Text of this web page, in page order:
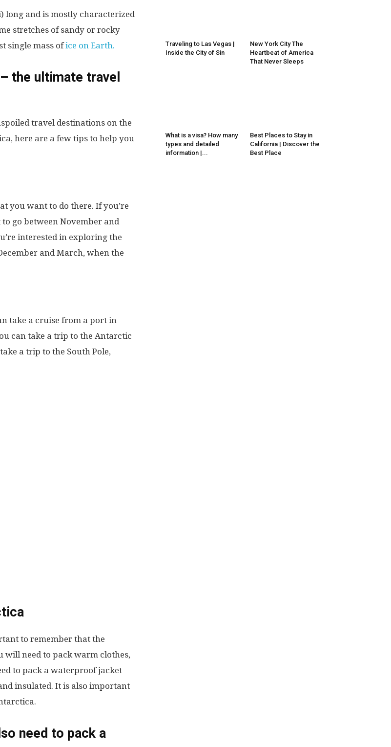
long and is mostly characterized
stretches of sandy or rocky
single mass ofice on Earth.
the ultimate travel
travel destinations on the
here are a few tips to help you
you want to do there. If you’re
go between November and
interested in exploring the
and March, when the
take a cruise from a port in
can take a trip to the Antarctic
a trip to the South Pole,
to remember that the
will need to pack warm clothes,
to pack a waterproof jacket
insulated. It is also important
need to pack a
Traveling to Las Vegas |
Inside the City of Sin
New York City The
Heartbeat of America
That Never Sleeps
What is a visa? How many
types and detailed
information |...
Best Places to Stay in
California | Discover the
Best Place